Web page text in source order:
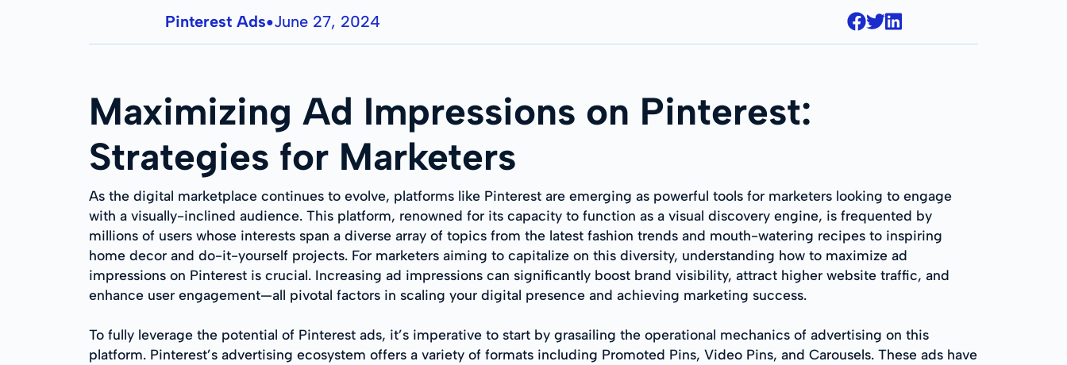
Pinterest Ads●June 27, 2024
Maximizing Ad Impressions on Pinterest:
Strategies for Marketers
As the digital marketplace continues to evolve, platforms like Pinterest are emerging as powerful tools for marketers looking to engage
with a visually-inclined audience. This platform, renowned for its capacity to function as a visual discovery engine, is frequented by
millions of users whose interests span a diverse array of topics from the latest fashion trends and mouth-watering recipes to inspiring
home decor and do-it-yourself projects. For marketers aiming to capitalize on this diversity, understanding how to maximize ad
impressions on Pinterest is crucial. Increasing ad impressions can significantly boost brand visibility, attract higher website traffic, and
enhance user engagement—all pivotal factors in scaling your digital presence and achieving marketing success.
To fully leverage the potential of Pinterest ads, it’s imperative to start by grasailing the operational mechanics of advertising on this
platform. Pinterest’s advertising ecosystem offers a variety of formats including Promoted Pins, Video Pins, and Carousels. These ads have